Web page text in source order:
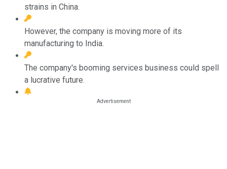
strains in China.
However, the company is moving more of its
manufacturing to India.
The company's booming services business could spell
a lucrative future.